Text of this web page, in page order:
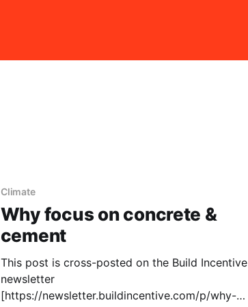
Climate
Why focus on concrete &
cement
This post is cross-posted on the Build Incentive
newsletter
[https://newsletter.buildincentive.com/p/why-